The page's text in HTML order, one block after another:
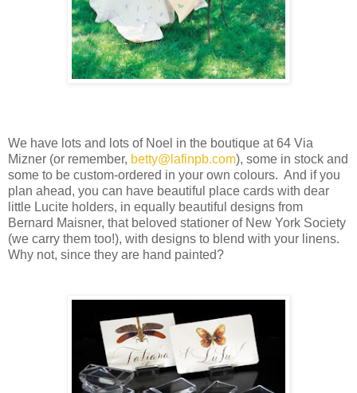
We have lots and lots of Noel in the boutique at 64 Via
Mizner (or remember, betty@lafinpb.com), some in stock and
some to be custom-ordered in your own colours. And if you
plan ahead, you can have beautiful place cards with dear
little Lucite holders, in equally beautiful designs from
Bernard Maisner, that beloved stationer of New York Society
(we carry them too!), with designs to blend with your linens.
Why not, since they are hand painted?